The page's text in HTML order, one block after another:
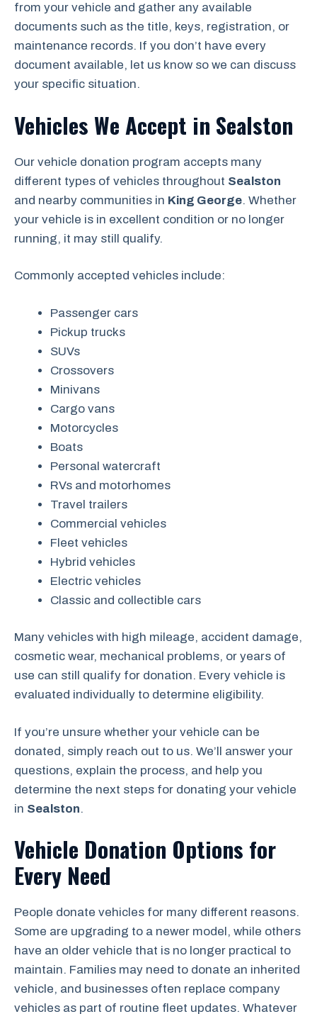
from your vehicle and gather any available
documents such as the title, keys, registration, or
maintenance records. If you don’t have every
document available, let us know so we can discuss
your specific situation.
Vehicles We Accept in Sealston
Our vehicle donation program accepts many
different types of vehicles throughout Sealston
and nearby communities in King George. Whether
your vehicle is in excellent condition or no longer
running, it may still qualify.
Commonly accepted vehicles include:
Passenger cars
Pickup trucks
SUVs
Crossovers
Minivans
Cargo vans
Motorcycles
Boats
Personal watercraft
RVs and motorhomes
Travel trailers
Commercial vehicles
Fleet vehicles
Hybrid vehicles
Electric vehicles
Classic and collectible cars
Many vehicles with high mileage, accident damage,
cosmetic wear, mechanical problems, or years of
use can still qualify for donation. Every vehicle is
evaluated individually to determine eligibility.
If you’re unsure whether your vehicle can be
donated, simply reach out to us. We’ll answer your
questions, explain the process, and help you
determine the next steps for donating your vehicle
in Sealston.
Vehicle Donation Options for
Every Need
People donate vehicles for many different reasons.
Some are upgrading to a newer model, while others
have an older vehicle that is no longer practical to
maintain. Families may need to donate an inherited
vehicle, and businesses often replace company
vehicles as part of routine fleet updates. Whatever